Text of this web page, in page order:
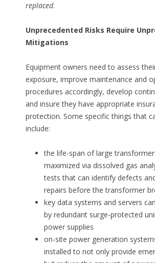
replaced.
Unprecedented Risks Require
Mitigations
Equipment owners need to assess
exposure, improve maintenance and
procedures accordingly, develop
and insure they have appropriate
protection. Some specific things that
include:
the life-span of large
maximized via dissolved gas
tests that can identify defects
repairs before the transformer
key data systems and servers
by redundant surge-protected
power supplies
on-site power generation
installed to not only provide